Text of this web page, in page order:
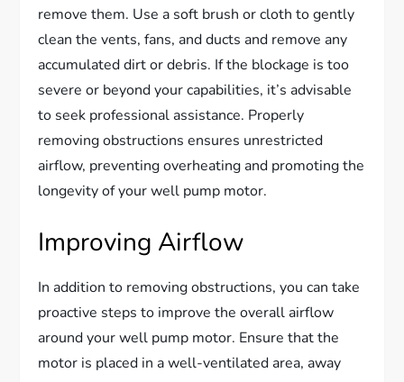
remove them. Use a soft brush or cloth to gently
clean the vents, fans, and ducts and remove any
accumulated dirt or debris. If the blockage is too
severe or beyond your capabilities, it’s advisable
to seek professional assistance. Properly
removing obstructions ensures unrestricted
airflow, preventing overheating and promoting the
longevity of your well pump motor.
Improving Airflow
In addition to removing obstructions, you can take
proactive steps to improve the overall airflow
around your well pump motor. Ensure that the
motor is placed in a well-ventilated area, away